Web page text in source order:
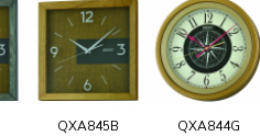
QXA845B QXA844G